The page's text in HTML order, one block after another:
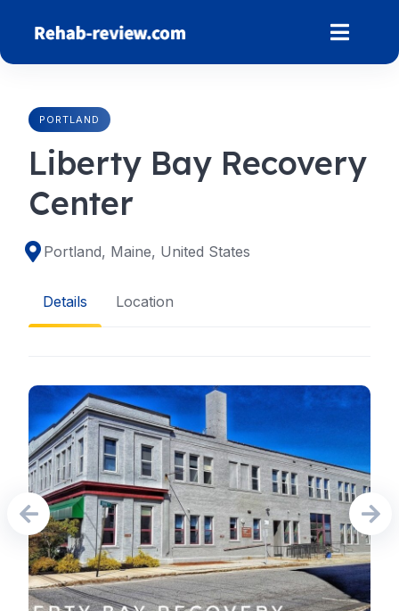
content
PORTLAND
Liberty Bay Recovery
Center
Portland, Maine, United States
Details Location